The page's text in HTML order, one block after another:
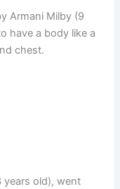
Armani Milby (9
have a body like a
сһeѕt.
years old), went